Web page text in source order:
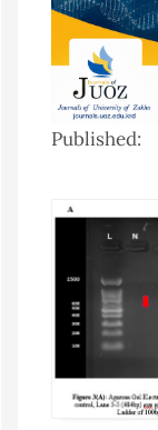
Published: